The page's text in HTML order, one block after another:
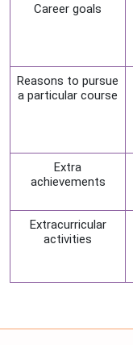
Career goals
Reasons to pursue
a particular course
Extra
achievements
Extracurricular
activities